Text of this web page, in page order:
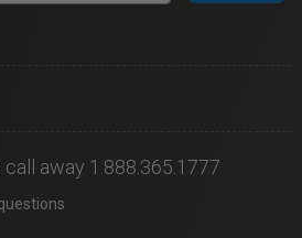
away 1.888.365.1777